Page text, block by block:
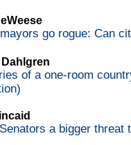
go rogue: Can
of a one-room
a bigger threat